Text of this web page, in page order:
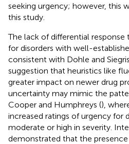
seeking urgency; however, this
this study.
The lack of differential response
for disorders with well-
consistent with Dohle and
suggestion that heuristics like
greater impact on newer drug
uncertainty may mimic the
Cooper and Humphreys (),
increased ratings of urgency for
moderate or high in severity.
demonstrated that the